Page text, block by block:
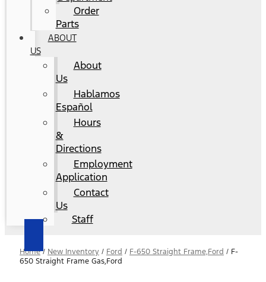
Order
Parts
ABOUT
US
About
Us
Hablamos
Español
Hours
&
Directions
Employment
Application
Contact
Us
Staff
Home/ New Inventory / Ford / F-650 Straight Frame,Ford / F-
650 Straight Frame Gas,Ford